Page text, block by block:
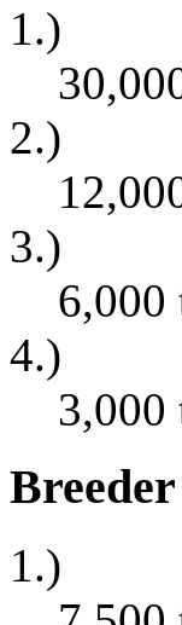
1.)
2.)
3.)
6,000
4.)
3,000
1.)